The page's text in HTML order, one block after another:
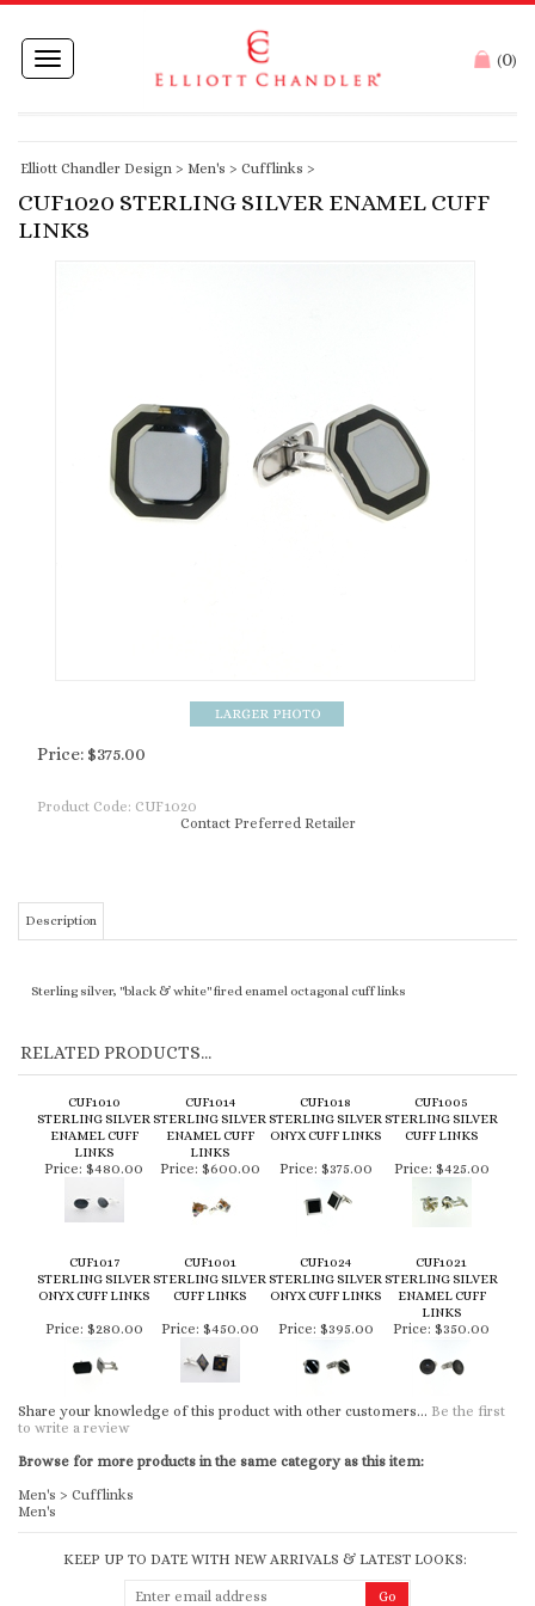
Toggle
navigation
(0)
Elliott Chandler Design > Men's > Cufflinks >
CUF1020 STERLING SILVER ENAMEL CUFF
LINKS
Price: $375.00
Product Code: CUF1020
Contact Preferred Retailer
Description
Sterling silver, "black & white" fired enamel octagonal cuff links
RELATED PRODUCTS...
CUF1010
STERLING SILVER
ENAMEL CUFF
LINKS
CUF1014
STERLING SILVER
ENAMEL CUFF
LINKS
CUF1018
STERLING SILVER
ONYX CUFF LINKS
CUF1005
STERLING SILVER
CUFF LINKS
Price: $480.00 Price: $600.00 Price: $375.00 Price: $425.00
CUF1017
STERLING SILVER
ONYX CUFF LINKS
CUF1001
STERLING SILVER
CUFF LINKS
CUF1024
STERLING SILVER
ONYX CUFF LINKS
CUF1021
STERLING SILVER
ENAMEL CUFF
LINKS
Price: $280.00 Price: $450.00 Price: $395.00 Price: $350.00
Share your knowledge of this product with other customers... Be the first
to write a review
Browse for more products in the same category as this item:
Men's > Cufflinks
Men's
KEEP UP TO DATE WITH NEW ARRIVALS & LATEST LOOKS: